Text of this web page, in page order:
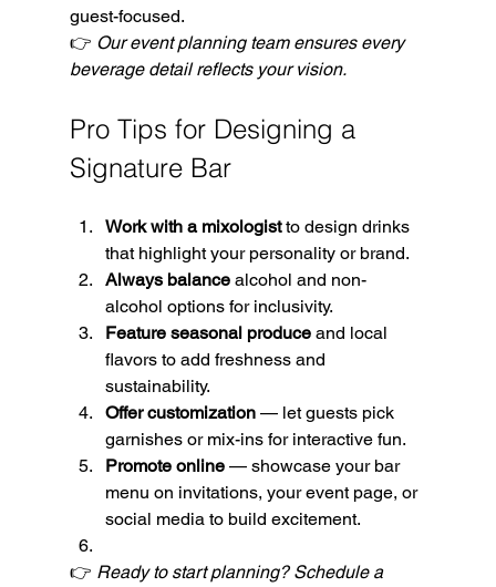
guest-focused.
👉 Our event planning team ensures every
beverage detail reflects your vision.
Pro Tips for Designing a
Signature Bar
Work with a mixologist to design drinks
that highlight your personality or brand.
Always balance alcohol and non-
alcohol options for inclusivity.
Feature seasonal produce and local
flavors to add freshness and
sustainability.
Offer customization — let guests pick
garnishes or mix-ins for interactive fun.
Promote online — showcase your bar
menu on invitations, your event page, or
social media to build excitement.
👉 Ready to start planning? Schedule a